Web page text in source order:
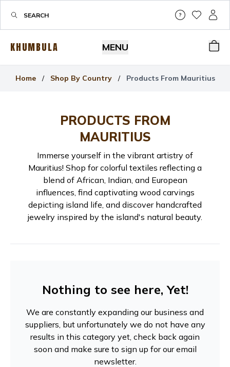
Help &
MyMy
KHUMBULA MENU
Home / Shop By Country / Products From Mauritius
PRODUCTS FROM
MAURITIUS
Immerse yourself in the vibrant artistry of
Mauritius! Shop for colorful textiles reflecting a
blend of African, Indian, and European
influences, find captivating wood carvings
depicting island life, and discover handcrafted
jewelry inspired by the island's natural beauty.
Nothing to see here, Yet!
We are constantly expanding our business and
suppliers, but unfortunately we do not have any
results in this category yet, check back again
soon and make sure to sign up for our email
newsletter.